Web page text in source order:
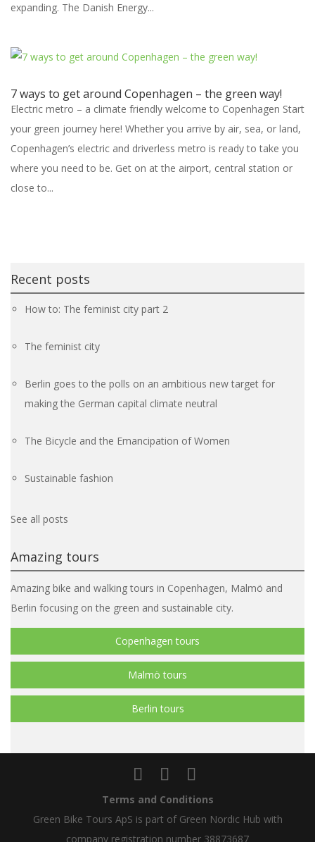
expanding. The Danish Energy...
7 ways to get around Copenhagen – the green way!
Electric metro – a climate friendly welcome to Copenhagen Start
your green journey here! Whether you arrive by air, sea, or land,
Copenhagen’s electric and driverless metro is ready to take you
where you need to be. Get on at the airport, central station or
close to...
Recent posts
How to: The feminist city part 2
The feminist city
Berlin goes to the polls on an ambitious new target for
making the German capital climate neutral
The Bicycle and the Emancipation of Women
Sustainable fashion
See all posts
Amazing tours
Amazing bike and walking tours in Copenhagen, Malmö and
Berlin focusing on the green and sustainable city.
Copenhagen tours
Malmö tours
Berlin tours
Terms and Conditions
Green Bike Tours ApS is part of Green Nordic Hub with
company registration number 38873687